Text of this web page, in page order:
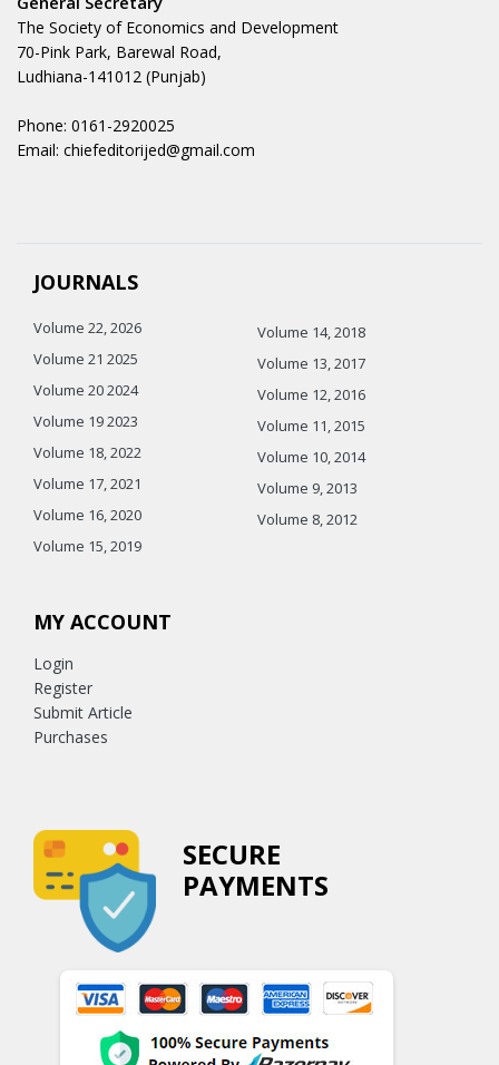
The Society of Economics and Development
70-Pink Park, Barewal Road,
Ludhiana-141012 (Punjab)
Phone: 0161-2920025
Email: chiefeditorijed@gmail.com
JOURNALS
Volume 22, 2026
Volume 21 2025
Volume 20 2024
Volume 19 2023
Volume 18, 2022
Volume 17, 2021
Volume 16, 2020
Volume 15, 2019
Volume 14, 2018
Volume 13, 2017
Volume 12, 2016
Volume 11, 2015
Volume 10, 2014
Volume 9, 2013
Volume 8, 2012
MY ACCOUNT
Login
Register
Submit Article
Purchases
SECURE
PAYMENTS